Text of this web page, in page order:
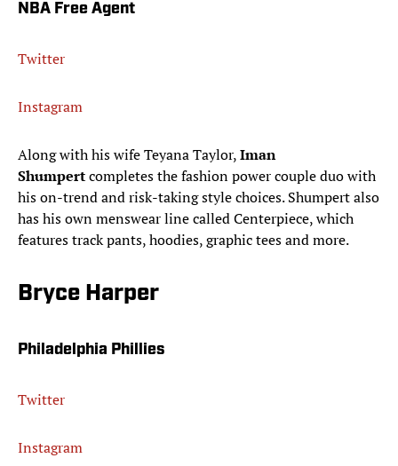
NBA Free Agent
Twitter
Instagram
Along with his wife Teyana Taylor,Iman
Shumpertcompletes the fashion power couple duo with
his on-trend and risk-taking style choices. Shumpert also
has his own menswear line called Centerpiece, which
features track pants, hoodies, graphic tees and more.
Bryce Harper
Philadelphia Phillies
Twitter
Instagram